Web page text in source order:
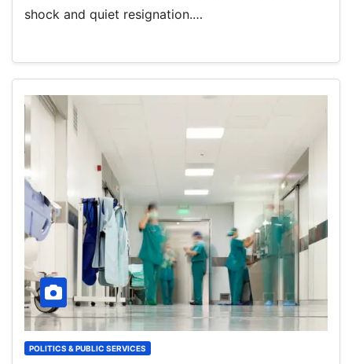
shock and quiet resignation.…
POLITICS & PUBLIC SERVICES